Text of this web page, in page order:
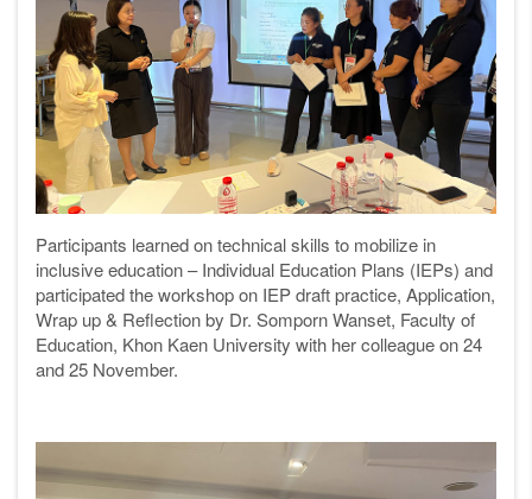
Participants learned on technical skills to mobilize in
inclusive education – Individual Education Plans (IEPs) and
participated the workshop on IEP draft practice, Application,
Wrap up & Reflection by Dr. Somporn Wanset, Faculty of
Education, Khon Kaen University with her colleagueon 24
and 25 November.